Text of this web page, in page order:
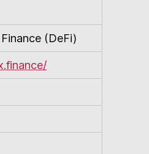
(DeFi)